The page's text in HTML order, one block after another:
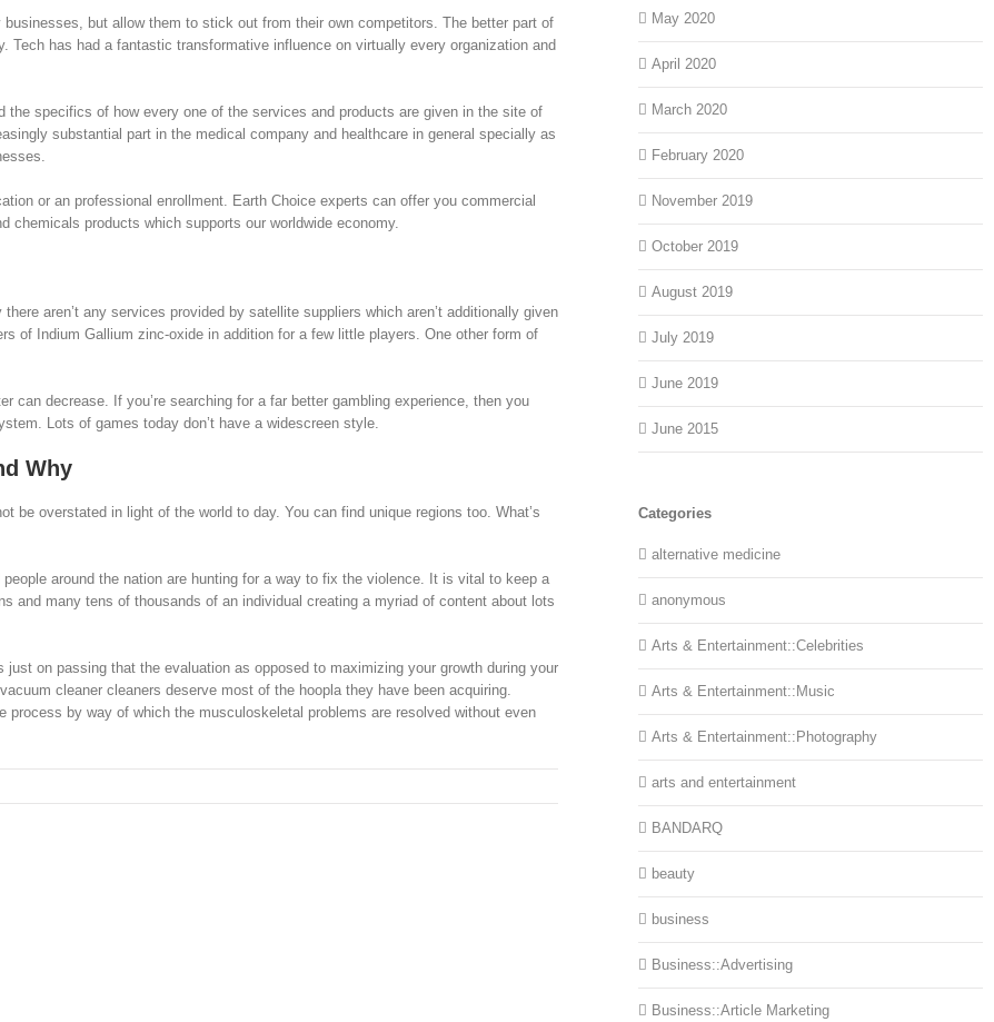
but allow them to stick out from their own competitors. The better part of
has had a fantastic transformative influence on virtually every organization and
specifics of how every one of the services and products are given in the site of
substantial part in the medical company and healthcare in general specially as
or an professional enrollment. Earth Choice experts can offer you commercial
products which supports our worldwide economy.
aren’t any services provided by satellite suppliers which aren’t additionally given
of Indium Gallium zinc-oxide in addition for a few little players. One other form of
decrease. If you’re searching for a far better gambling experience, then you
Lots of games today don’t have a widescreen style.
Why
overstated in light of the world to day. You can find unique regions too. What’s
around the nation are hunting for a way to fix the violence. It is vital to keep a
and many tens of thousands of an individual creating a myriad of content about lots
on passing that the evaluation as opposed to maximizing your growth during your
cleaner cleaners deserve most of the hoopla they have been acquiring.
by way of which the musculoskeletal problems are resolved without even
May 2020
April 2020
March 2020
February 2020
November 2019
October 2019
August 2019
July 2019
June 2019
June 2015
Categories
alternative medicine
anonymous
Arts & Entertainment::Celebrities
Arts & Entertainment::Music
Arts & Entertainment::Photography
arts and entertainment
BANDARQ
beauty
business
Business::Advertising
Business::Article Marketing